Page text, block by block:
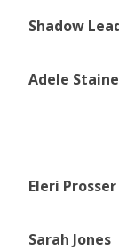
Shadow
Adele
Eleri Prosser
Sarah Jones